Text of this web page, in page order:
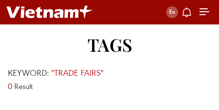
TAGS
KEYWORD: "TRADE FAIRS"
0 Result